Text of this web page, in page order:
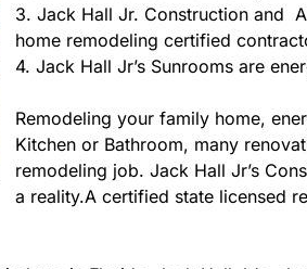
3. Jack Hall Jr. Construction and
home remodeling certified
4. Jack Hall Jr’s Sunrooms are
Remodeling your family home,
Kitchen or Bathroom, many
remodeling job. Jack Hall Jr’s
a reality.A certified state licensed